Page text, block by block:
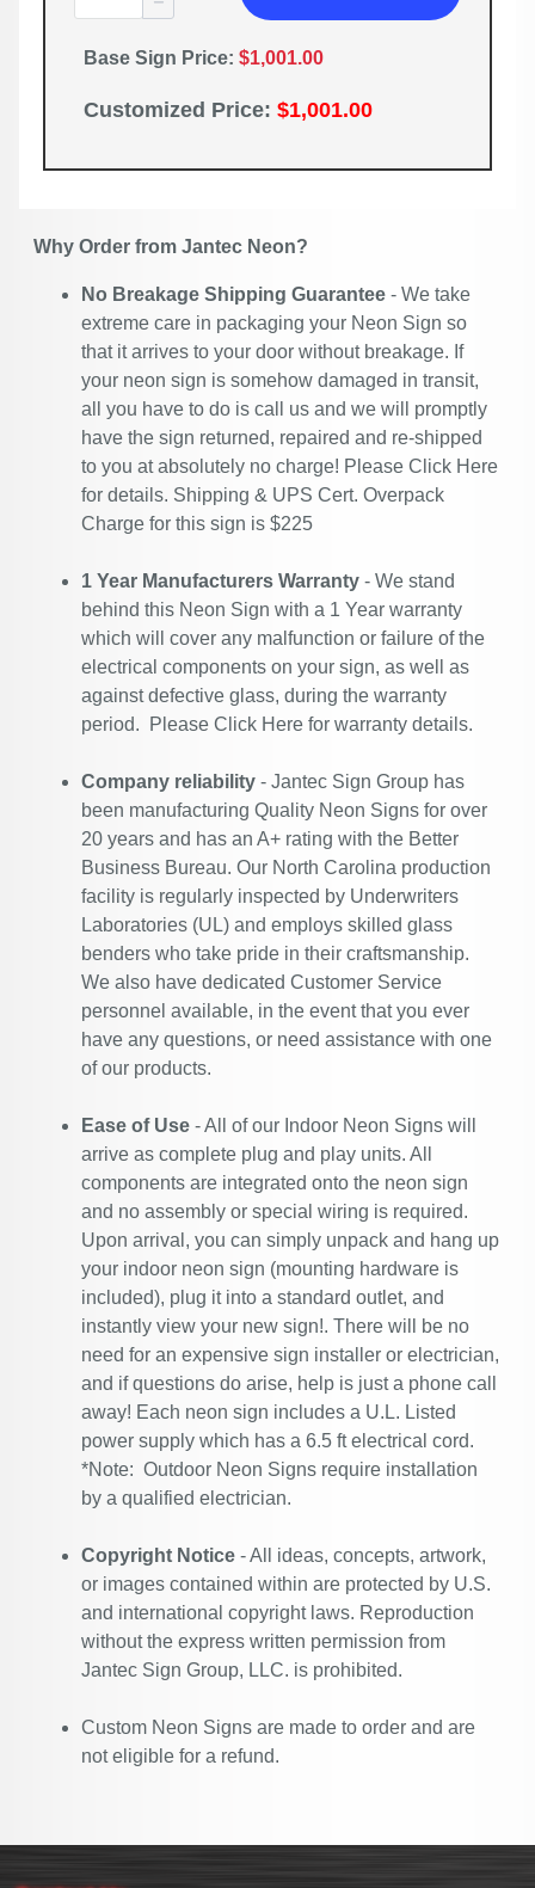
Base Sign Price: $1,001.00
Customized Price: $1,001.00
Why Order from Jantec Neon?
No Breakage Shipping Guarantee - We take
extreme care in packaging your Neon Sign so
that it arrives to your door without breakage. If
your neon sign is somehow damaged in transit,
all you have to do is call us and we will promptly
have the sign returned, repaired and re-shipped
to you at absolutely no charge! Please Click Here
for details. Shipping & UPS Cert. Overpack
Charge for this sign is $225
1 Year Manufacturers Warranty - We stand
behind this Neon Sign with a 1 Year warranty
which will cover any malfunction or failure of the
electrical components on your sign, as well as
against defective glass, during the warranty
period. Please Click Here for warranty details.
Company reliability - Jantec Sign Group has
been manufacturing Quality Neon Signs for over
20 years and has an A+ rating with the Better
Business Bureau. Our North Carolina production
facility is regularly inspected by Underwriters
Laboratories (UL) and employs skilled glass
benders who take pride in their craftsmanship.
We also have dedicated Customer Service
personnel available, in the event that you ever
have any questions, or need assistance with one
of our products.
Ease of Use - All of our Indoor Neon Signs will
arrive as complete plug and play units. All
components are integrated onto the neon sign
and no assembly or special wiring is required.
Upon arrival, you can simply unpack and hang up
your indoor neon sign (mounting hardware is
included), plug it into a standard outlet, and
instantly view your new sign!. There will be no
need for an expensive sign installer or electrician,
and if questions do arise, help is just a phone call
away! Each neon sign includes a U.L. Listed
power supply which has a 6.5 ft electrical cord.
*Note: Outdoor Neon Signs require installation
by a qualified electrician.
Copyright Notice - All ideas, concepts, artwork,
or images contained within are protected by U.S.
and international copyright laws. Reproduction
without the express written permission from
Jantec Sign Group, LLC. is prohibited.
Custom Neon Signs are made to order and are
not eligible for a refund.